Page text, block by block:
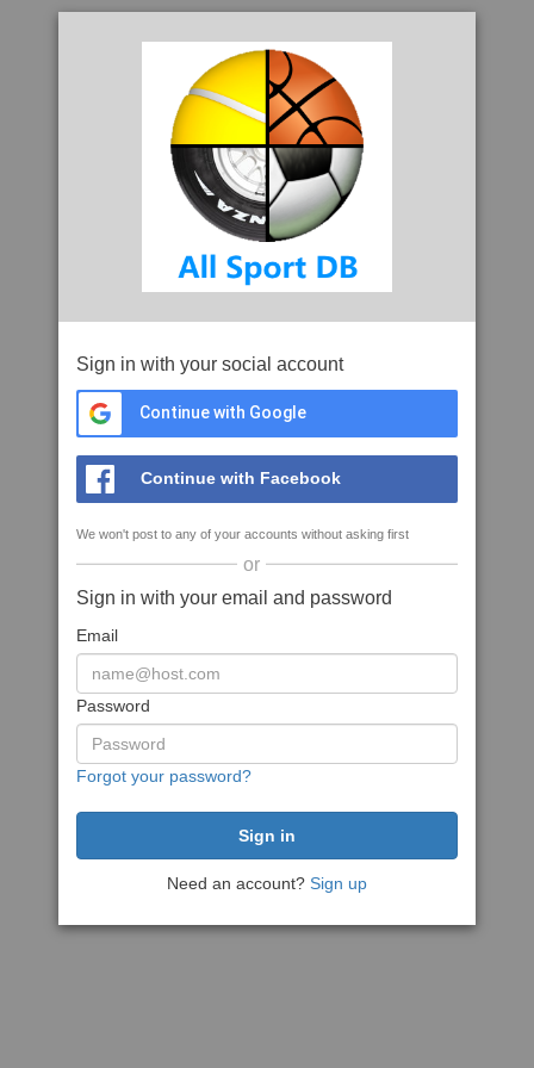
Sign in with your social account
Continue with Google
Continue with Facebook
We won't post to any of your accounts without asking first
or
Sign in with your email and password
Email
Password
Forgot your password?
Need an account? Sign up